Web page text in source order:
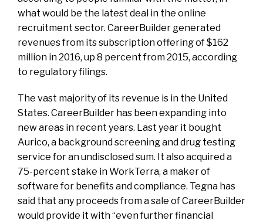
what would be the latest deal in the online
recruitment sector. CareerBuilder generated
revenues from its subscription offering of $162
million in 2016, up 8 percent from 2015, according
to regulatory filings.
The vast majority of its revenue is in the United
States. CareerBuilder has been expanding into
new areas in recent years. Last year it bought
Aurico, a background screening and drug testing
service for an undisclosed sum. It also acquired a
75-percent stake in WorkTerra, a maker of
software for benefits and compliance. Tegna has
said that any proceeds from a sale of CareerBuilder
would provide it with “even further financial